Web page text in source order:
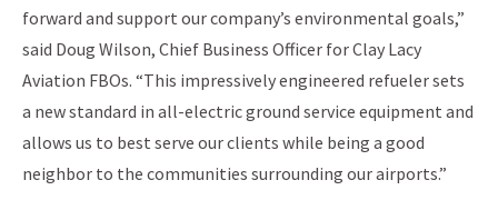
forward and support our company’s environmental goals,”
said Doug Wilson, Chief Business Officer for Clay Lacy
Aviation FBOs. “This impressively engineered refueler sets
a new standard in all-electric ground service equipment and
allows us to best serve our clients while being a good
neighbor to the communities surrounding our airports.”